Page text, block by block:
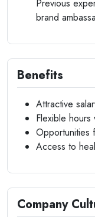
Previous
brand
Benefits
Attractive
Flexible
Opportunities
Access to
Company